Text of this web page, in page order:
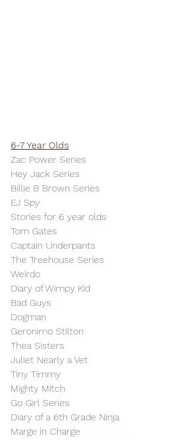
6-7 Year Olds
Zac Power Series
Hey Jack Series
Billie B Brown Series
EJ Spy
Stories for 6 year olds
Tom Gates
Captain Underpants
The Treehouse Series
Weirdo
Diary of Wimpy Kid
Bad Guys
Dogman
Geronimo Stilton
Thea Sisters
Juliet Nearly a Vet
Tiny Timmy
Mighty Mitch
Go Girl Series
Diary of a 6th Grade Ninja
Marge in Charge